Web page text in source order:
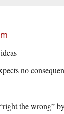
no
the wrong”